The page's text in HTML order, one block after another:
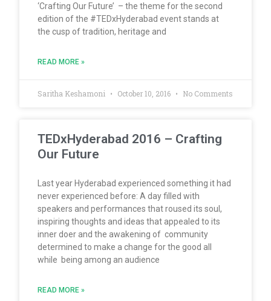
‘Crafting Our Future’ – the theme for the second
edition of the #TEDxHyderabad event stands at
the cusp of tradition, heritage and
READ MORE »
Saritha Keshamoni October 10, 2016 No Comments
TEDxHyderabad 2016 – Crafting
Our Future
Last year Hyderabad experienced something it had
never experienced before: A day filled with
speakers and performances that roused its soul,
inspiring thoughts and ideas that appealed to its
inner doer and the awakening of community
determined to make a change for the good all
while being among an audience
READ MORE »